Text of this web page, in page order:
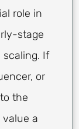
role in
stage
If
or
the
a